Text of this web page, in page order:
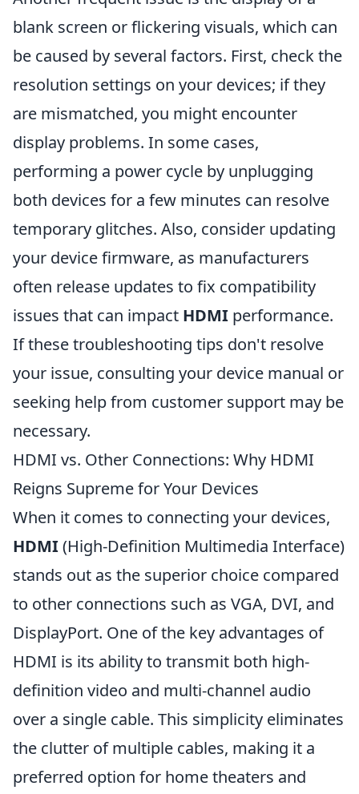
blank screen or flickering visuals, which can
be caused by several factors. First, check the
resolution settings on your devices; if they
are mismatched, you might encounter
display problems. In some cases,
performing a power cycle by unplugging
both devices for a few minutes can resolve
temporary glitches. Also, consider updating
your device firmware, as manufacturers
often release updates to fix compatibility
issues that can impact HDMI performance.
If these troubleshooting tips don't resolve
your issue, consulting your device manual or
seeking help from customer support may be
necessary.
HDMI vs. Other Connections: Why HDMI
Reigns Supreme for Your Devices
When it comes to connecting your devices,
HDMI(High-Definition Multimedia Interface)
stands out as the superior choice compared
to other connections such as VGA, DVI, and
DisplayPort. One of the key advantages of
HDMI is its ability to transmit both high-
definition video and multi-channel audio
over a single cable. This simplicity eliminates
the clutter of multiple cables, making it a
preferred option for home theaters and